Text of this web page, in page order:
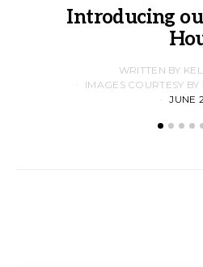
Introducing
WRITTEN BY
IMAGES COURTESY
JUNE